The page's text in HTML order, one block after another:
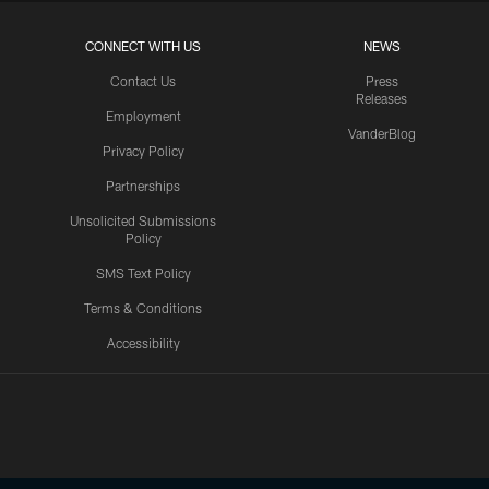
CONNECT WITH US
Contact Us
Employment
Privacy Policy
Partnerships
Unsolicited Submissions
Policy
SMS Text Policy
Terms & Conditions
Accessibility
NEWS
Press
Releases
VanderBlog